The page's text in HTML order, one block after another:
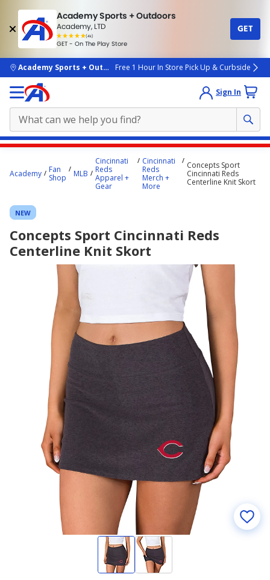
Academy Sports + Outdoors
Academy, LTD
(4k)
rated
people
GET - On The Play Store
GET
skip to main content
Academy Sports + OutdoorsFree 1 Hour In Store Pick Up & Curbside
Sign In
content
Academy
Fan
Shop
MLB
Cincinnati
Reds
Apparel +
Gear
Cincinnati
Reds
Merch +
More
Concepts Sport
Cincinnati Reds
Centerline Knit Skort
NEW
Concepts Sport Cincinnati Reds
Centerline Knit Skort